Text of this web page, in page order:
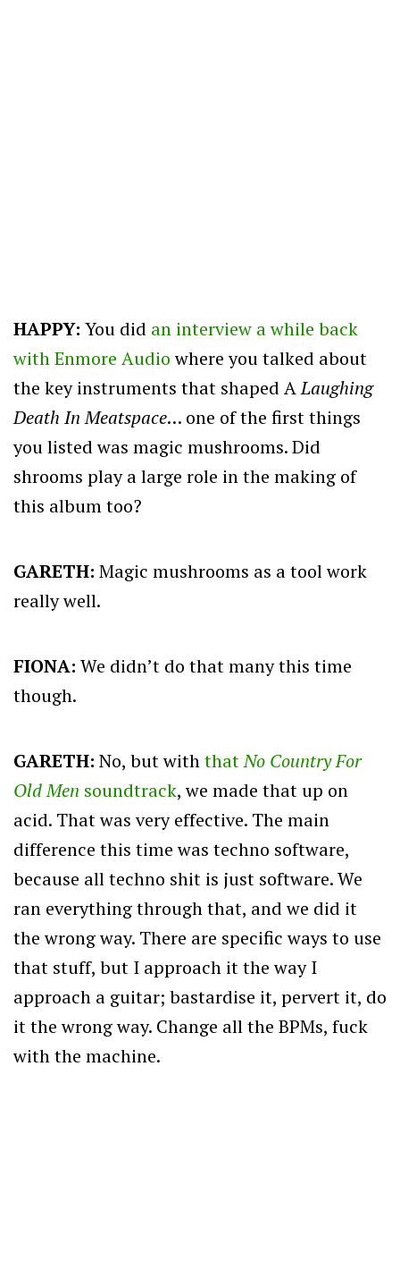
HAPPY: You did an interview a while back
with Enmore Audiowhere you talked about
the key instruments that shaped ALaughing
Death In Meatspace… one of the first things
you listed was magic mushrooms. Did
shrooms play a large role in the making of
this album too?
GARETH: Magic mushrooms as a tool work
really well.
FIONA: We didn’t do that many this time
though.
GARETH: No, but withthatNo Country For
Old Men soundtrack, we made that up on
acid. That was very effective. The main
difference this time was techno software,
because all techno shit is just software. We
ran everything through that, and we did it
the wrong way. There are specific ways to use
that stuff, but I approach it the way I
approach a guitar; bastardise it, pervert it, do
it the wrong way. Change all the BPMs, fuck
with the machine.